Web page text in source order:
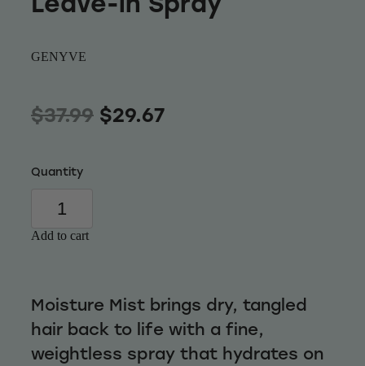
Wellness
GENYVE
$37.99 $29.67
Quantity
Add to cart
Moisture Mist brings dry, tangled
hair back to life with a fine,
weightless spray that hydrates on